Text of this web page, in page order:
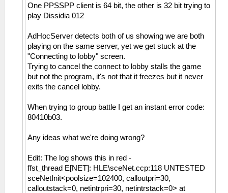
One PPSSPP client is 64 bit, the other is 32 bit trying to
play Dissidia 012
AdHocServer detects both of us showing we are both
playing on the same server, yet we get stuck at the
"Connecting to lobby" screen.
Trying to cancel the connect to lobby stalls the game
but not the program, it's not that it freezes but it never
exits the cancel lobby.
When trying to group battle I get an instant error code:
80410b03.
Any ideas what we're doing wrong?
Edit: The log shows this in red -
ffst_thread E[NET]: HLE\sceNet.ccp:118 UNTESTED
sceNetInit<poolsize=102400, calloutpri=30,
calloutstack=0, netintrpri=30, netintrstack=0> at